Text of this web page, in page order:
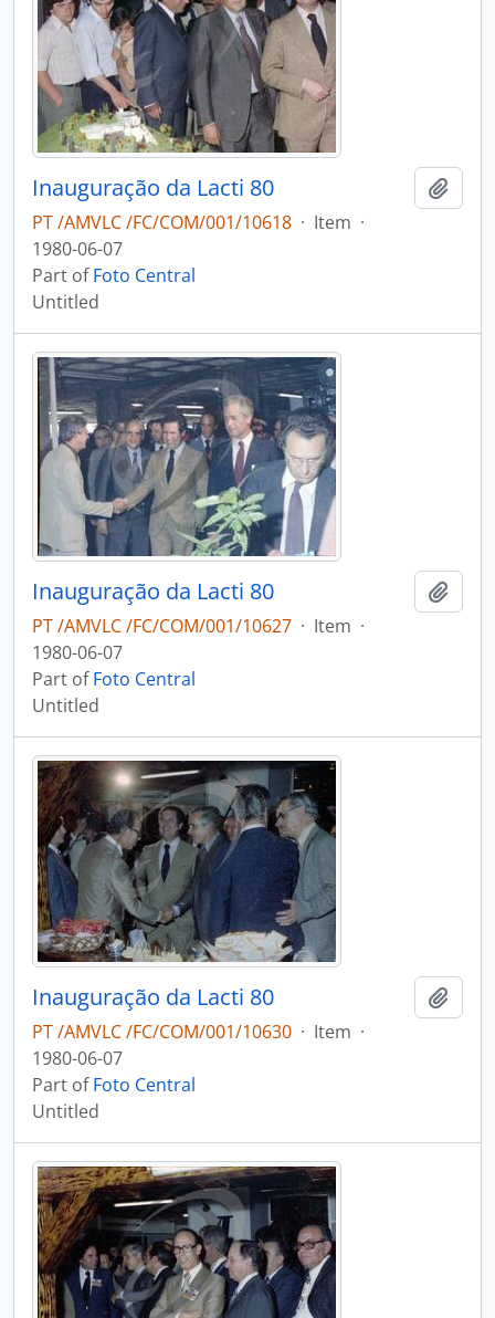
Inauguração da Lacti 80
PT /AMVLC /FC/COM/001/10618 · Item ·
1980-06-07
Part ofFoto Central
Untitled
Inauguração da Lacti 80
PT /AMVLC /FC/COM/001/10627 · Item ·
1980-06-07
Part ofFoto Central
Untitled
Inauguração da Lacti 80
PT /AMVLC /FC/COM/001/10630 · Item ·
1980-06-07
Part ofFoto Central
Untitled